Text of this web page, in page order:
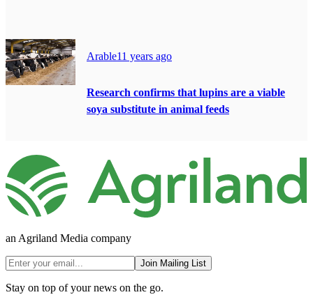
Arable11 years ago
Research confirms that lupins are a viable
soya substitute in animal feeds
an Agriland Media company
Join Mailing List
Stay on top of your news on the go.